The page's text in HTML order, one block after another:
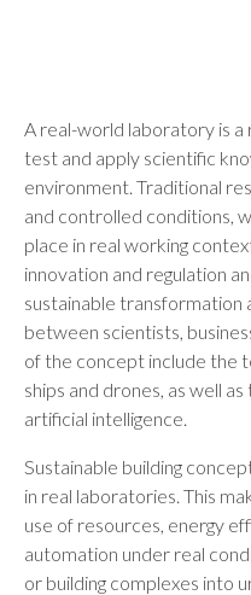
A real-world laboratory is
test and apply scientific
environment. Traditional
and controlled conditions,
place in real working
innovation and regulation
sustainable
between scientists,
of the concept include the
ships and drones, as well
artificial intelligence.
Sustainable building
in real laboratories. This
use of resources, energy
automation under real
or building complexes into